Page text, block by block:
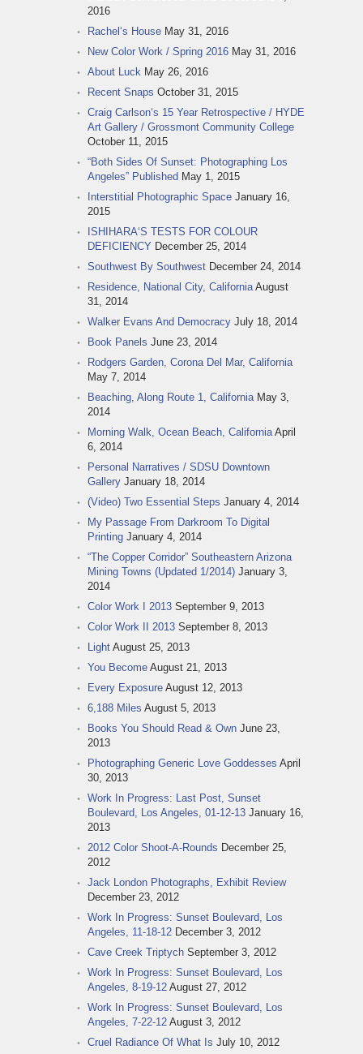
2016
Rachel‘s House May 31, 2016
New Color Work / Spring 2016 May 31, 2016
About Luck May 26, 2016
Recent Snaps October 31, 2015
Craig Carlson‘s 15 Year Retrospective / HYDE
Art Gallery / Grossmont Community College
October 11, 2015
“Both Sides Of Sunset: Photographing Los
Angeles” Published May 1, 2015
Interstitial Photographic Space January 16,
2015
ISHIHARA‘S TESTS FOR COLOUR
DEFICIENCY December 25, 2014
Southwest By Southwest December 24, 2014
Residence, National City, California August
31, 2014
Walker Evans And Democracy July 18, 2014
Book Panels June 23, 2014
Rodgers Garden, Corona Del Mar, California
May 7, 2014
Beaching, Along Route 1, California May 3,
2014
Morning Walk, Ocean Beach, California April
6, 2014
Personal Narratives / SDSU Downtown
Gallery January 18, 2014
(Video) Two Essential Steps January 4, 2014
My Passage From Darkroom To Digital
Printing January 4, 2014
“The Copper Corridor” Southeastern Arizona
Mining Towns (Updated 1/2014) January 3,
2014
Color Work I 2013 September 9, 2013
Color Work II 2013 September 8, 2013
Light August 25, 2013
You Become August 21, 2013
Every Exposure August 12, 2013
6,188 Miles August 5, 2013
Books You Should Read & Own June 23,
2013
Photographing Generic Love Goddesses April
30, 2013
Work In Progress: Last Post, Sunset
Boulevard, Los Angeles, 01-12-13 January 16,
2013
2012 Color Shoot-A-Rounds December 25,
2012
Jack London Photographs, Exhibit Review
December 23, 2012
Work In Progress: Sunset Boulevard, Los
Angeles, 11-18-12 December 3, 2012
Cave Creek Triptych September 3, 2012
Work In Progress: Sunset Boulevard, Los
Angeles, 8-19-12 August 27, 2012
Work In Progress: Sunset Boulevard, Los
Angeles, 7-22-12 August 3, 2012
Cruel Radiance Of What Is July 10, 2012